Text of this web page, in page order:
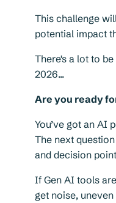
This challenge
potential impact
There's a lot to
2026...
Are you ready
You’ve got an AI
The next
and decision
If Gen AI tools
get noise,